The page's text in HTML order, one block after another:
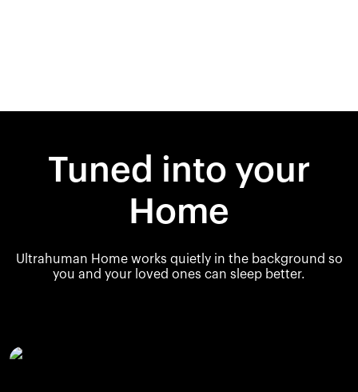
Tuned into your
Home
Ultrahuman Home works quietly in the background so
you and your loved ones can sleep better.